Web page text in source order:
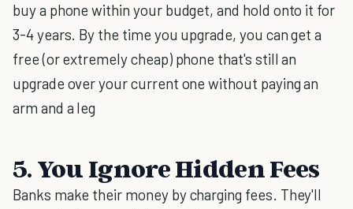
buy a phone within your budget, and hold onto it for
3-4 years. By the time you upgrade, you can get a
free (or extremely cheap) phone that's still an
upgrade over your current one without paying an
arm and a leg
5. You Ignore Hidden Fees
Banks make their money by charging fees. They'll